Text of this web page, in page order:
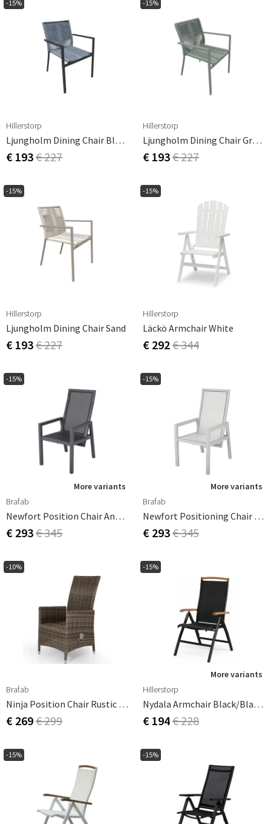
-15%
Hillerstorp
Ljungholm Dining Chair Black
€ 193€ 227
-15%
Hillerstorp
Ljungholm Dining Chair Grey-Green
€ 193€ 227
-15%
Hillerstorp
Ljungholm Dining Chair Sand
€ 193€ 227
-15%
Hillerstorp
Läckö Armchair White
€ 292€ 344
-15%
More variants
Brafab
Newfort Position Chair Anthracite
€ 293€ 345
-15%
More variants
Brafab
Newfort Positioning Chair Light Grey
€ 293€ 345
-10%
Brafab
Ninja Position Chair Rustic Excl. Cushion
€ 269€ 299
-15%
More variants
Hillerstorp
Nydala Armchair Black/Black Teak
€ 194€ 228
-15% -15%